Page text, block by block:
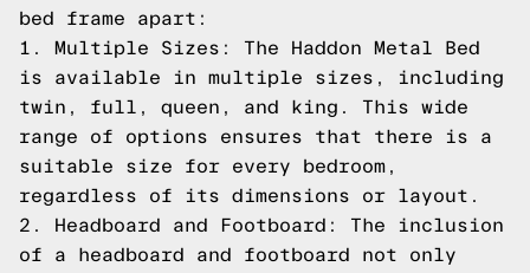
bed frame apart:
1. Multiple Sizes: The Haddon Metal Bed
is available in multiple sizes, including
twin, full, queen, and king. This wide
range of options ensures that there is a
suitable size for every bedroom,
regardless of its dimensions or layout.
2. Headboard and Footboard: The inclusion
of a headboard and footboard not only